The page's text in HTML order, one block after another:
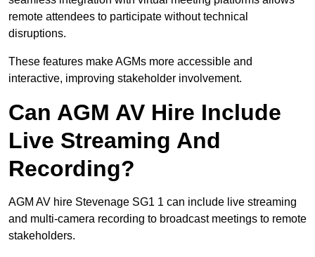
remote attendees to participate without technical
disruptions.
These features make AGMs more accessible and
interactive, improving stakeholder involvement.
Can AGM AV Hire Include
Live Streaming And
Recording?
AGM AV hire Stevenage SG1 1 can include live streaming
and multi-camera recording to broadcast meetings to remote
stakeholders.